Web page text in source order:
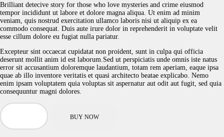
Brilliant detecive story for those who love mysteries and crime eiusmod
tempor incididunt ut labore et dolore magna aliqua. Ut enim ad minim
veniam, quis nostrud exercitation ullamco laboris nisi ut aliquip ex ea
commodo consequat. Duis aute irure dolor in reprehenderit in voluptate velit
esse cillum dolore eu fugiat nulla pariatur.
Excepteur sint occaecat cupidatat non proident, sunt in culpa qui officia
deserunt mollit anim id est laborum.Sed ut perspiciatis unde omnis iste natus
error sit accusantium doloremque laudantium, totam rem aperiam, eaque ipsa
quae ab illo inventore veritatis et quasi architecto beatae explicabo. Nemo
enim ipsam voluptatem quia voluptas sit aspernatur aut odit aut fugit, sed quia
consequuntur magni dolores.
The
Murders
of
Molly
BUY NOW